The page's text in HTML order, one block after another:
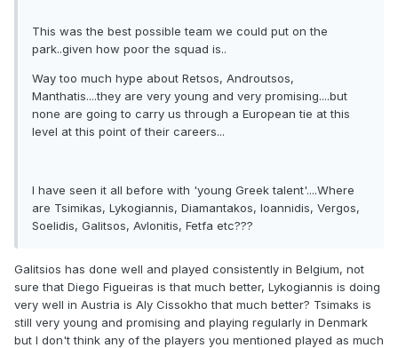
This was the best possible team we could put on the
park..given how poor the squad is..
Way too much hype about Retsos, Androutsos,
Manthatis....they are very young and very promising....but
none are going to carry us through a European tie at this
level at this point of their careers...
I have seen it all before with 'young Greek talent'....Where
are Tsimikas, Lykogiannis, Diamantakos, Ioannidis, Vergos,
Soelidis, Galitsos, Avlonitis, Fetfa etc???
Galitsios has done well and played consistently in Belgium, not
sure that Diego Figueiras is that much better, Lykogiannis is doing
very well in Austria is Aly Cissokho that much better? Tsimaks is
still very young and promising and playing regularly in Denmark
but I don't think any of the players you mentioned played as much